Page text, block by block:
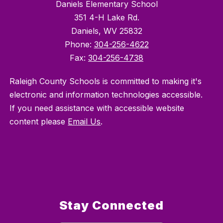
Daniels Elementary School
351 4-H Lake Rd.
Daniels, WV 25832
Phone: 304-256-4622
Fax: 304-256-4738
Raleigh County Schools is committed to making it's
electronic and information technologies accessible.
If you need assistance with accessible website
content please Email Us.
Stay Connected